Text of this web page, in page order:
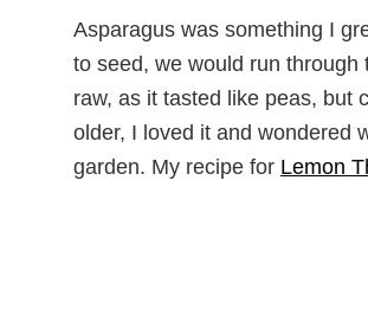
Asparagus was something I
to seed, we would run
raw, as it tasted like peas, but
older, I loved it and wondered
garden. My recipe for Lemon